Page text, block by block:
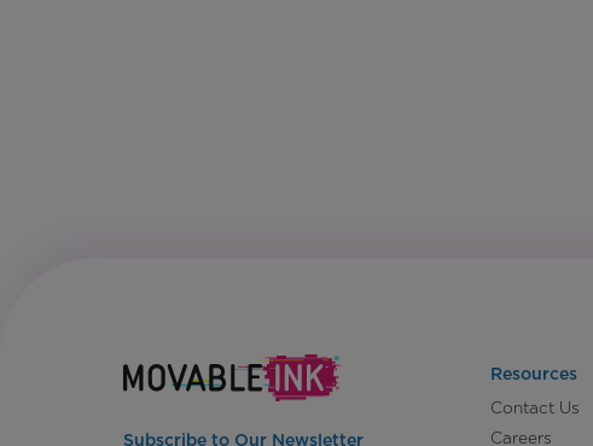
Subscribe to Our Newsletter
Resources
Contact Us
Careers